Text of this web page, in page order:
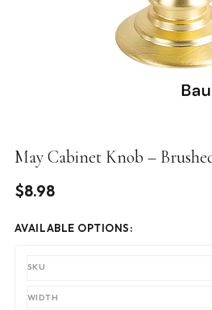
May Cabinet Knob –
$8.98
AVAILABLE OPTIONS: